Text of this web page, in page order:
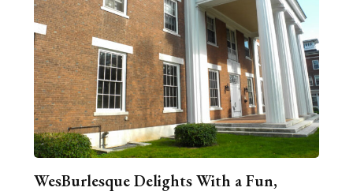
WesBurlesque Delights With a Fun,